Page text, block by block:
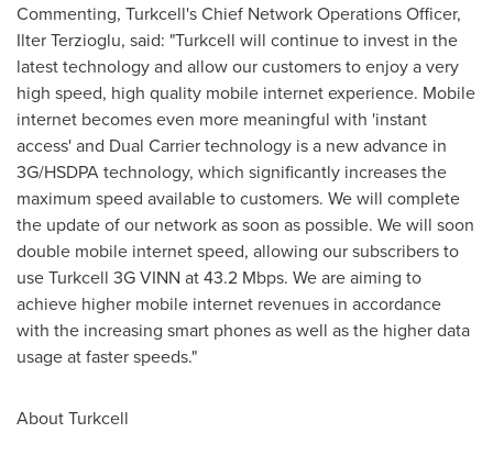
Commenting, Turkcell's Chief Network Operations Officer,
Ilter Terzioglu, said: "Turkcell will continue to invest in the
latest technology and allow our customers to enjoy a very
high speed, high quality mobile internet experience. Mobile
internet becomes even more meaningful with 'instant
access' and Dual Carrier technology is a new advance in
3G/HSDPA technology, which significantly increases the
maximum speed available to customers. We will complete
the update of our network as soon as possible. We will soon
double mobile internet speed, allowing our subscribers to
use Turkcell 3G VINN at 43.2 Mbps. We are aiming to
achieve higher mobile internet revenues in accordance
with the increasing smart phones as well as the higher data
usage at faster speeds."
About Turkcell